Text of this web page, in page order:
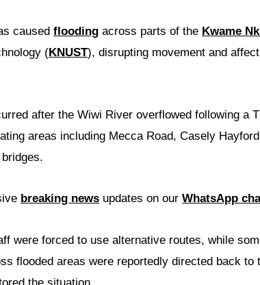
caused flooding across parts of the Kwame
(KNUST), disrupting movement and
after the Wiwi River overflowed following a
areas including Mecca Road, Casely
breaking news updates on our WhatsApp
were forced to use alternative routes, while
flooded areas were reportedly directed back to